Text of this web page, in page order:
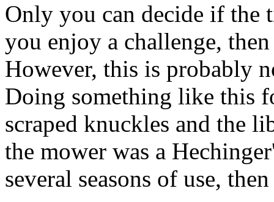
Only you can decide if
you enjoy a challenge,
However, this is probably
Doing something like this
scraped knuckles and the
the mower was a
several seasons of use,